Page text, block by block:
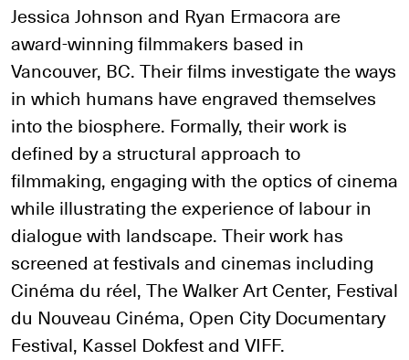
Jessica Johnson and Ryan Ermacora are
award-winning filmmakers based in
Vancouver, BC. Their films investigate the ways
in which humans have engraved themselves
into the biosphere. Formally, their work is
defined by a structural approach to
filmmaking, engaging with the optics of cinema
while illustrating the experience of labour in
dialogue with landscape. Their work has
screened at festivals and cinemas including
Cinéma du réel, The Walker Art Center, Festival
du Nouveau Cinéma, Open City Documentary
Festival, Kassel Dokfest and VIFF.